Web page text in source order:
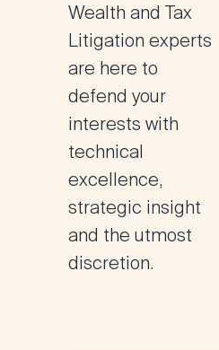
Wealth and Tax
Litigation experts
are here to
defend your
interests with
technical
excellence,
strategic insight
and the utmost
discretion.